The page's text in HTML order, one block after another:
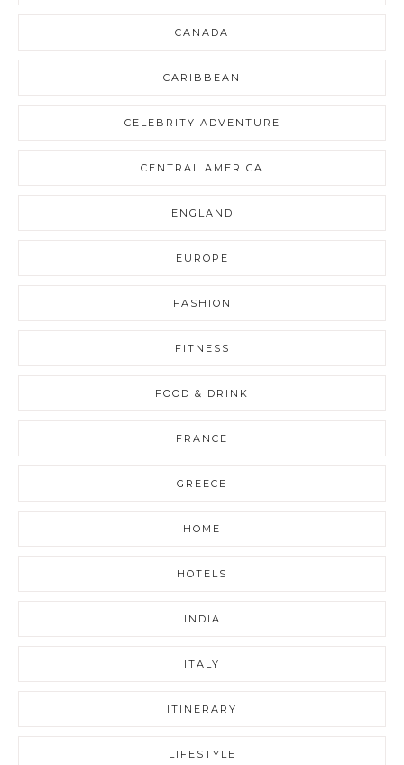
CANADA
CARIBBEAN
CELEBRITY ADVENTURE
CENTRAL AMERICA
ENGLAND
EUROPE
FASHION
FITNESS
FOOD & DRINK
FRANCE
GREECE
HOME
HOTELS
INDIA
ITALY
ITINERARY
LIFESTYLE